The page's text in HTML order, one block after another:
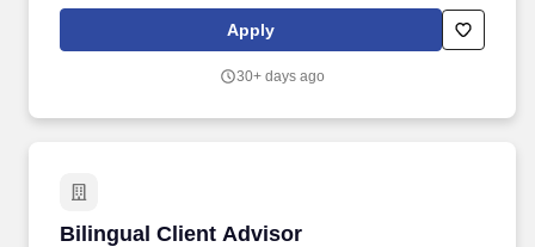
Apply
30+ days ago
Bilingual Client Advisor
Bilingual Client Advisor